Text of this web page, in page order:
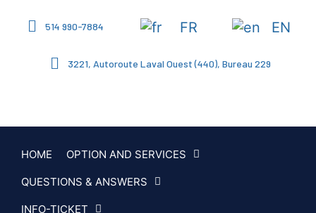
514 990-7884 FR EN
3221, Autoroute Laval Ouest (440), Bureau 229
HOME OPTION AND SERVICES
QUESTIONS & ANSWERS
INFO-TICKET